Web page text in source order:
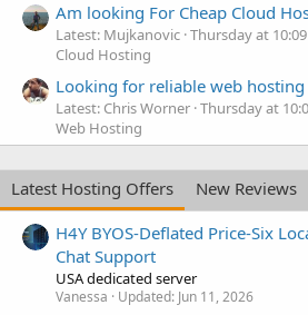
Am looking For Cheap Cloud
Latest: Mujkanovic Thursday at
Cloud Hosting
Looking for reliable web
Latest: Chris Worner Thursday at
Web Hosting
Latest Hosting Offers
New Reviews
H4Y BYOS-Deflated Price-Six
Chat Support
USA dedicated server
Vanessa Updated: Jun 11, 2026